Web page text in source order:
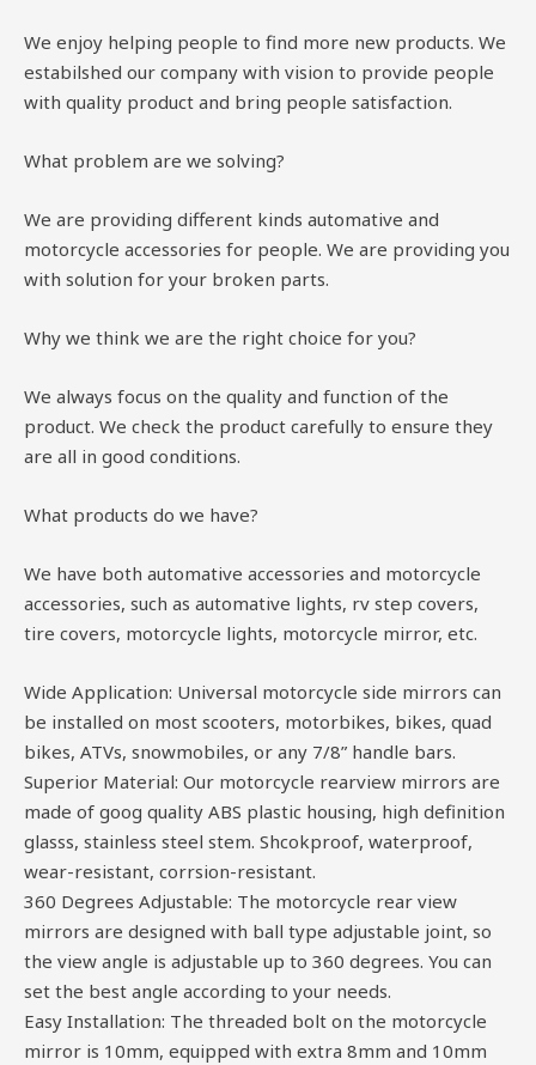
We enjoy helping people to find more new products. We
estabilshed our company with vision to provide people
with quality product and bring people satisfaction.
What problem are we solving?
We are providing different kinds automative and
motorcycle accessories for people. We are providing you
with solution for your broken parts.
Why we think we are the right choice for you?
We always focus on the quality and function of the
product. We check the product carefully to ensure they
are all in good conditions.
What products do we have?
We have both automative accessories and motorcycle
accessories, such as automative lights, rv step covers,
tire covers, motorcycle lights, motorcycle mirror, etc.
Wide Application: Universal motorcycle side mirrors can
be installed on most scooters, motorbikes, bikes, quad
bikes, ATVs, snowmobiles, or any 7/8” handle bars.
Superior Material: Our motorcycle rearview mirrors are
made of goog quality ABS plastic housing, high definition
glasss, stainless steel stem. Shcokproof, waterproof,
wear-resistant, corrsion-resistant.
360 Degrees Adjustable: The motorcycle rear view
mirrors are designed with ball type adjustable joint, so
the view angle is adjustable up to 360 degrees. You can
set the best angle according to your needs.
Easy Installation: The threaded bolt on the motorcycle
mirror is 10mm, equipped with extra 8mm and 10mm